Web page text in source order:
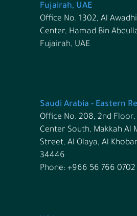
Fujairah, UAE
Office No. 1302, Al
Center, Hamad Bin
Fujairah, UAE
Saudi Arabia - Eastern
Office No. 208, 2nd Floor,
Center South, Makkah Al
Street, Al Olaya, Al
34446
Phone: +966 56 766 0702